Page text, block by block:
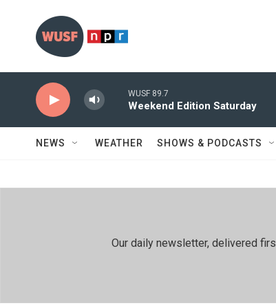
WUSF 89.7
Weekend Edition Saturday
NEWS WEATHER SHOWS & PODCASTS
Our daily newsletter, delivered